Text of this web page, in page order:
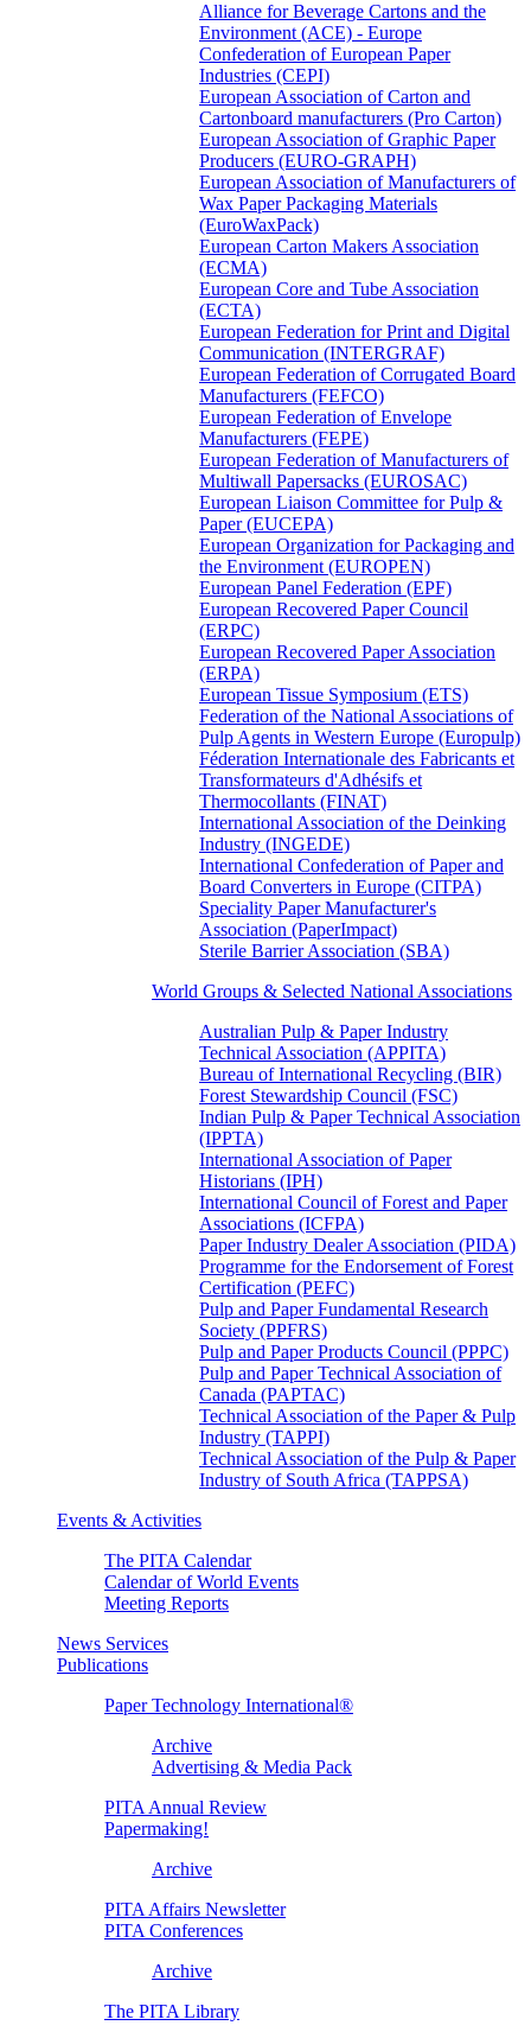
Alliance for Beverage Cartons and the
Environment (ACE) - Europe
Confederation of European Paper
Industries (CEPI)
European Association of Carton and
Cartonboard manufacturers (Pro Carton)
European Association of Graphic Paper
Producers (EURO-GRAPH)
European Association of Manufacturers of
Wax Paper Packaging Materials
(EuroWaxPack)
European Carton Makers Association
(ECMA)
European Core and Tube Association
(ECTA)
European Federation for Print and Digital
Communication (INTERGRAF)
European Federation of Corrugated Board
Manufacturers (FEFCO)
European Federation of Envelope
Manufacturers (FEPE)
European Federation of Manufacturers of
Multiwall Papersacks (EUROSAC)
European Liaison Committee for Pulp &
Paper (EUCEPA)
European Organization for Packaging and
the Environment (EUROPEN)
European Panel Federation (EPF)
European Recovered Paper Council
(ERPC)
European Recovered Paper Association
(ERPA)
European Tissue Symposium (ETS)
Federation of the National Associations of
Pulp Agents in Western Europe (Europulp)
Féderation Internationale des Fabricants et
Transformateurs d'Adhésifs et
Thermocollants (FINAT)
International Association of the Deinking
Industry (INGEDE)
International Confederation of Paper and
Board Converters in Europe (CITPA)
Speciality Paper Manufacturer's
Association (PaperImpact)
Sterile Barrier Association (SBA)
World Groups & Selected National Associations
Australian Pulp & Paper Industry
Technical Association (APPITA)
Bureau of International Recycling (BIR)
Forest Stewardship Council (FSC)
Indian Pulp & Paper Technical Association
(IPPTA)
International Association of Paper
Historians (IPH)
International Council of Forest and Paper
Associations (ICFPA)
Paper Industry Dealer Association (PIDA)
Programme for the Endorsement of Forest
Certification (PEFC)
Pulp and Paper Fundamental Research
Society (PPFRS)
Pulp and Paper Products Council (PPPC)
Pulp and Paper Technical Association of
Canada (PAPTAC)
Technical Association of the Paper & Pulp
Industry (TAPPI)
Technical Association of the Pulp & Paper
Industry of South Africa (TAPPSA)
Events & Activities
The PITA Calendar
Calendar of World Events
Meeting Reports
News Services
Publications
Paper Technology International®
Archive
Advertising & Media Pack
PITA Annual Review
Papermaking!
Archive
PITA Affairs Newsletter
PITA Conferences
Archive
The PITA Library